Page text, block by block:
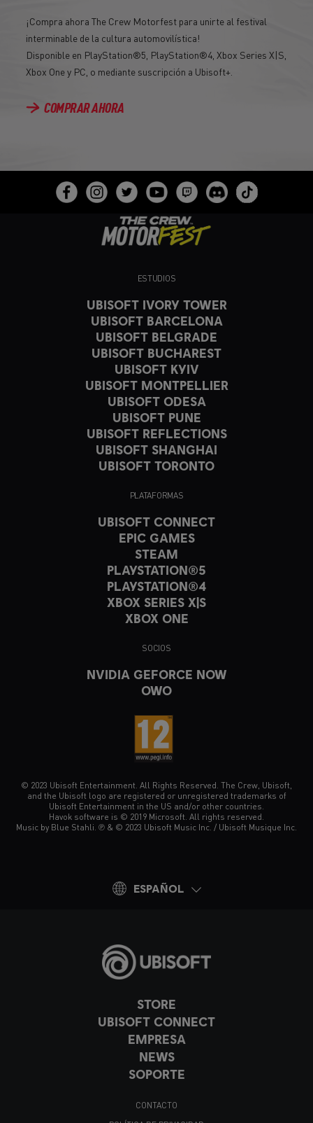
¡Compra ahora The Crew Motorfest para unirte al festival
interminable de la cultura automovilística!
Disponible en PlayStation®5, PlayStation®4, Xbox Series X|S,
Xbox One y PC, o mediante suscripción a Ubisoft+.
COMPRAR AHORA
STORE
UBISOFT CONNECT
EMPRESA
NEWS
SOPORTE
CONTACTO
ESTUDIOS
UBISOFT IVORY TOWER
UBISOFT BARCELONA
UBISOFT BELGRADE
UBISOFT BUCHAREST
UBISOFT KYIV
UBISOFT MONTPELLIER
UBISOFT ODESA
UBISOFT PUNE
UBISOFT REFLECTIONS
UBISOFT SHANGHAI
UBISOFT TORONTO
PLATAFORMAS
UBISOFT CONNECT
EPIC GAMES
STEAM
PLAYSTATION®5
PLAYSTATION®4
XBOX SERIES X|S
XBOX ONE
SOCIOS
NVIDIA GEFORCE NOW
OWO
© 2023 Ubisoft Entertainment. All Rights Reserved. The Crew, Ubisoft,
and the Ubisoft logo are registered or unregistered trademarks of
Ubisoft Entertainment in the US and/or other countries.
Havok software is © 2019 Microsoft. All rights reserved.
Music by Blue Stahli. ℗ & © 2023 Ubisoft Music Inc. / Ubisoft Musique Inc.
ESPAÑOL